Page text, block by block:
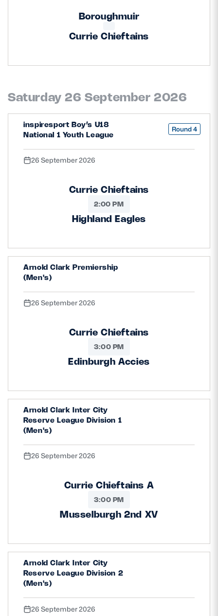
Boroughmuir
Currie Chieftains
Saturday 26 September 2026
inspiresport Boy’s U18
National 1 Youth League
Round 4
26 September 2026
Currie Chieftains
2:00 PM
Highland Eagles
Arnold Clark Premiership
(Men's)
26 September 2026
Currie Chieftains
3:00 PM
Edinburgh Accies
Arnold Clark Inter City
Reserve League Division 1
(Men's)
26 September 2026
Currie Chieftains A
3:00 PM
Musselburgh 2nd XV
Arnold Clark Inter City
Reserve League Division 2
(Men's)
26 September 2026